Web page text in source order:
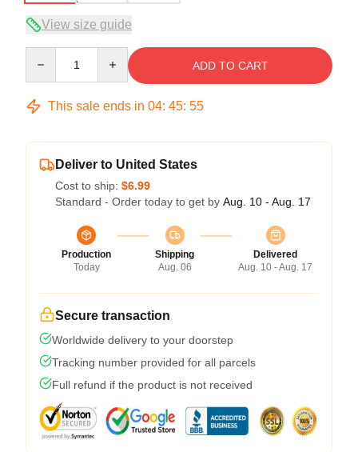
View size guide
ADD TO CART
This sale ends in 04: 45: 54
Deliver to United States
Cost to ship: $6.99
Standard - Order today to get by Aug. 10 - Aug. 17
Production
Today
Shipping
Aug. 06
Delivered
Aug. 10 - Aug. 17
Secure transaction
Worldwide delivery to your doorstep
Tracking number provided for all parcels
Full refund if the product is not received